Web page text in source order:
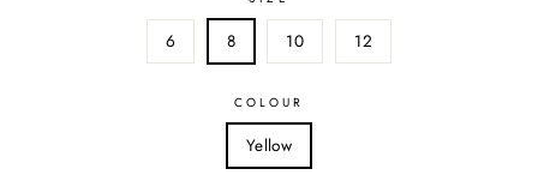
6 8 10 12
COLOUR
Yellow